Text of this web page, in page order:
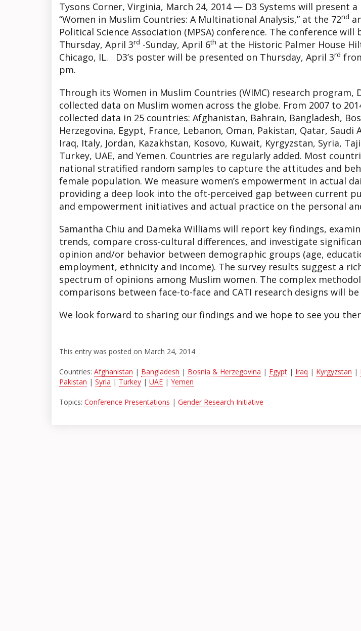
Tysons Corner, Virginia, March 24, 2014 — D3 Systems will present
“Women in Muslim Countries: A Multinational Analysis,” at the 72nd
Political Science Association (MPSA) conference. The conference will
Thursday, April 3rd -Sunday, April 6th at the Historic Palmer House
Chicago, IL. D3’s poster will be presented on Thursday, April 3rd
pm.
Through its Women in Muslim Countries (WIMC) research program,
collected data on Muslim women across the globe. From 2007 to
collected data in 25 countries: Afghanistan, Bahrain, Bangladesh,
Herzegovina, Egypt, France, Lebanon, Oman, Pakistan, Qatar, Saudi
Iraq, Italy, Jordan, Kazakhstan, Kosovo, Kuwait, Kyrgyzstan, Syria,
Turkey, UAE, and Yemen. Countries are regularly added. Most
national stratified random samples to capture the attitudes and
female population. We measure women’s empowerment in actual
providing a deep look into the oft-perceived gap between current
and empowerment initiatives and actual practice on the personal
Samantha Chiu and Dameka Williams will report key findings,
trends, compare cross-cultural differences, and investigate
opinion and/or behavior between demographic groups (age,
employment, ethnicity and income). The survey results suggest a
spectrum of opinions among Muslim women. The complex
comparisons between face-to-face and CATI research designs will be
We look forward to sharing our findings and we hope to see you
This entry was posted on March 24, 2014
Countries: Afghanistan | Bangladesh | Bosnia & Herzegovina | Egypt | Iraq | Kyrgyzstan |
Pakistan | Syria | Turkey | UAE | Yemen
Topics: Conference Presentations | Gender Research Initiative